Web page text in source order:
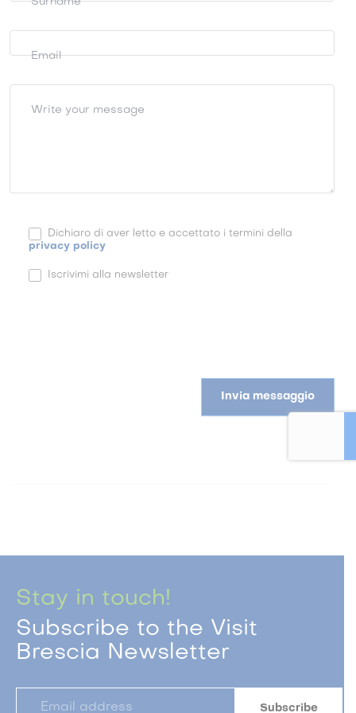
Email
Write your message
Dichiaro di aver letto e accettato i termini della
privacy policy
Iscrivimi alla newsletter
Invia messaggio
Stay in touch!
Subscribe to the Visit
Brescia Newsletter